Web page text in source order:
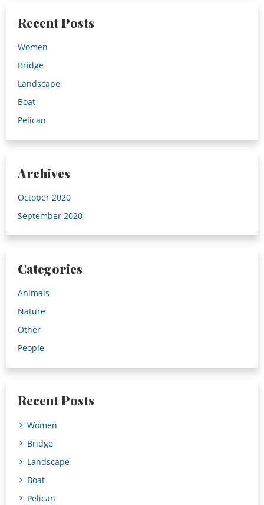
Recent Posts
Women
Bridge
Landscape
Boat
Pelican
Archives
October 2020
September 2020
Categories
Animals
Nature
Other
People
Recent Posts
Women
Bridge
Landscape
Boat
Pelican